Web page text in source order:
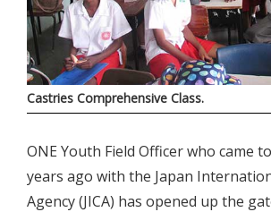
Castries Comprehensive Class.
ONE Youth Field Officer who came
years ago with the Japan
Agency (JICA) has opened up the